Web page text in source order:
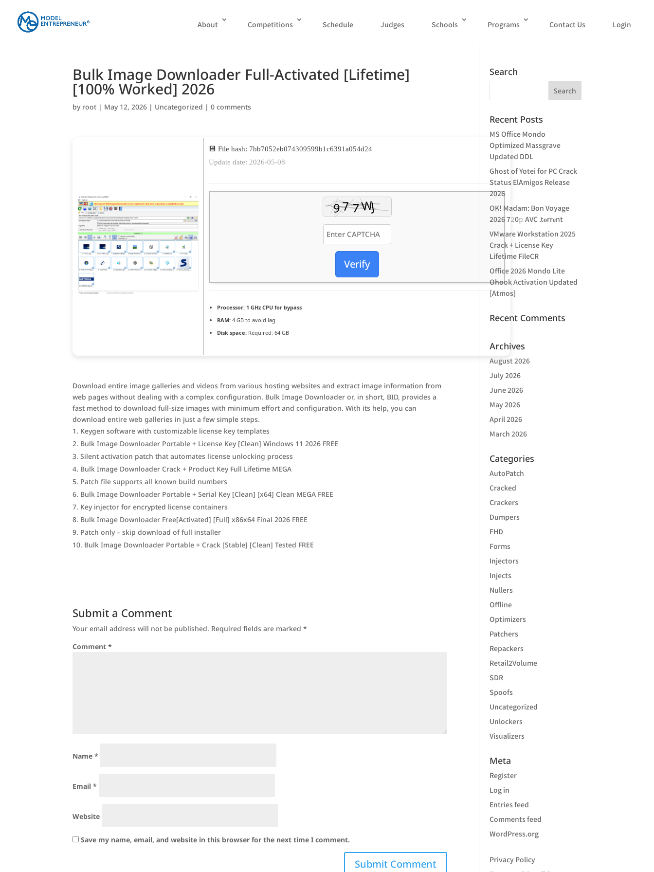
About Competitions Schedule Judges Schools Programs Contact Us Login
Bulk Image Downloader Full-Activated [Lifetime]
[100% Worked] 2026
by root | May 12, 2026 | Uncategorized |0 comments
💾 File hash: 7bb7052eb074309599b1c6391a054d24
Update date: 2026-05-08
Verify
Processor: 1 GHz CPU for bypass
RAM: 4 GB to avoid lag
Disk space: Required: 64 GB
Download entire image galleries and videos from various hosting websites and extract image information from
web pages without dealing with a complex configuration. Bulk Image Downloader or, in short, BID, provides a
fast method to download full-size images with minimum effort and configuration. With its help, you can
download entire web galleries in just a few simple steps.
Keygen software with customizable license key templates
Bulk Image Downloader Portable + License Key [Clean] Windows 11 2026 FREE
Silent activation patch that automates license unlocking process
Bulk Image Downloader Crack + Product Key Full Lifetime MEGA
Patch file supports all known build numbers
Bulk Image Downloader Portable + Serial Key [Clean] [x64] Clean MEGA FREE
Key injector for encrypted license containers
Bulk Image Downloader Free[Activated] [Full] x86x64 Final 2026 FREE
Patch only – skip download of full installer
Bulk Image Downloader Portable + Crack [Stable] [Clean] Tested FREE
Submit a Comment
Your email address will not be published. Required fields are marked*
Comment*
Name*
Email*
Website
Save my name, email, and website in this browser for the next time I comment.
Search
Recent Posts
MS Office Mondo
Optimized Massgrave
Updated DDL
Ghost of Yotei for PC Crack
Status ElAmigos Release
2026
OK! Madam: Bon Voyage
2026 7𝟸0𝚙 AVC .t𝐨rr𝐞nt
VMware Workstation 2025
Crack + License Key
Lifetime FileCR
Office 2026 Mondo Lite
Ohook Activation Updated
[Atmos]
Recent Comments
Archives
August 2026
July 2026
June 2026
May 2026
April 2026
March 2026
Categories
AutoPatch
Cracked
Crackers
Dumpers
FHD
Forms
Injectors
Injects
Nullers
Offline
Optimizers
Patchers
Repackers
Retail2Volume
SDR
Spoofs
Uncategorized
Unlockers
Visualizers
Meta
Register
Log in
Entries feed
Comments feed
WordPress.org
Privacy Policy